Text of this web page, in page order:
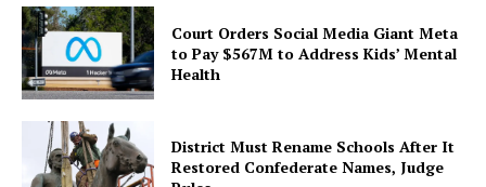
Court Orders Social Media Giant Meta
to Pay $567M to Address Kids’ Mental
Health
District Must Rename Schools After It
Restored Confederate Names, Judge